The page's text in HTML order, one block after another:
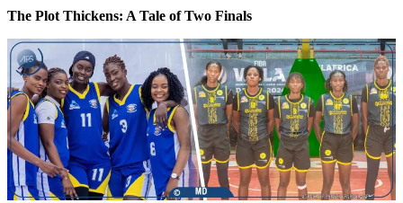
The Plot Thickens: A Tale of Two Finals